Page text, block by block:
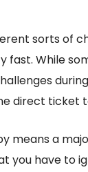
sorts of
fast. While
direct ticket
means a
you have to